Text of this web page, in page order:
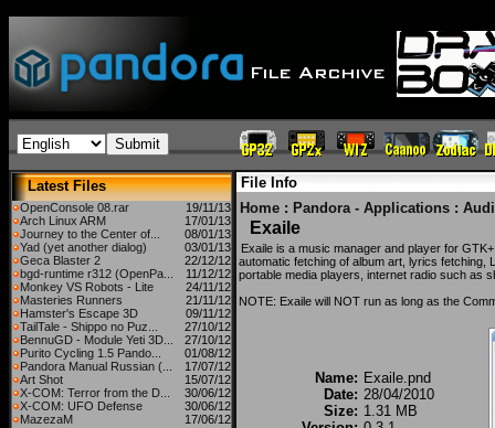
Latest Files
OpenConsole 08.rar
19/11/13
Arch Linux ARM
17/01/13
Journey to the Center of...
08/01/13
Yad (yet another dialog)
03/01/13
Geca Blaster 2
22/12/12
bgd-runtime r312 (OpenPa...
11/12/12
Monkey VS Robots - Lite
24/11/12
Masteries Runners
21/11/12
Hamster's Escape 3D
09/11/12
TailTale - Shippo no Puz...
27/10/12
BennuGD - Module Yeti 3D...
27/10/12
Purito Cycling 1.5 Pando...
01/08/12
Pandora Manual Russian (...
17/07/12
Art Shot
15/07/12
X-COM: Terror from the D...
30/06/12
X-COM: UFO Defense
30/06/12
MazezaM
17/06/12
File Info
Home : Pandora - Applications :
Exaile
Exaile is a music manager and player for
automatic fetching of album art, lyrics fetching,
portable media players, internet radio such as
NOTE: Exaile will NOT run as long as the
Name: Exaile.pnd
Date: 28/04/2010
Size: 1.31 MB